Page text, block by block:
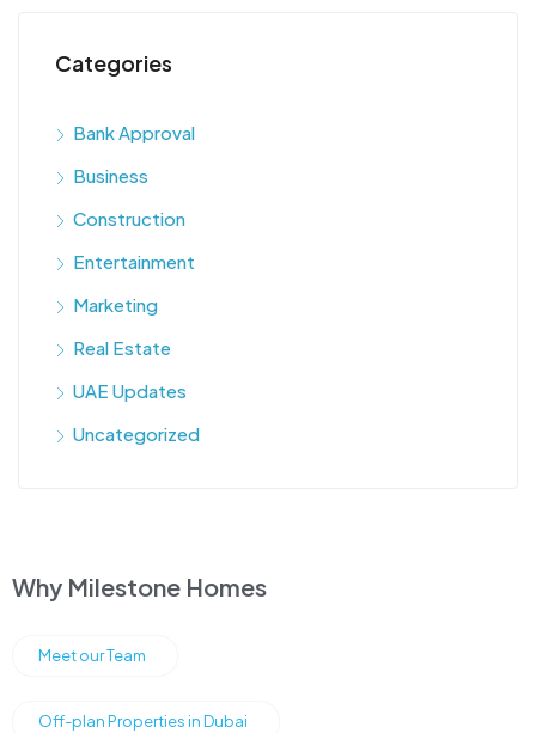
Categories
Bank Approval
Business
Construction
Entertainment
Marketing
Real Estate
UAE Updates
Uncategorized
Why Milestone Homes
Meet our Team
Off-plan Properties in Dubai